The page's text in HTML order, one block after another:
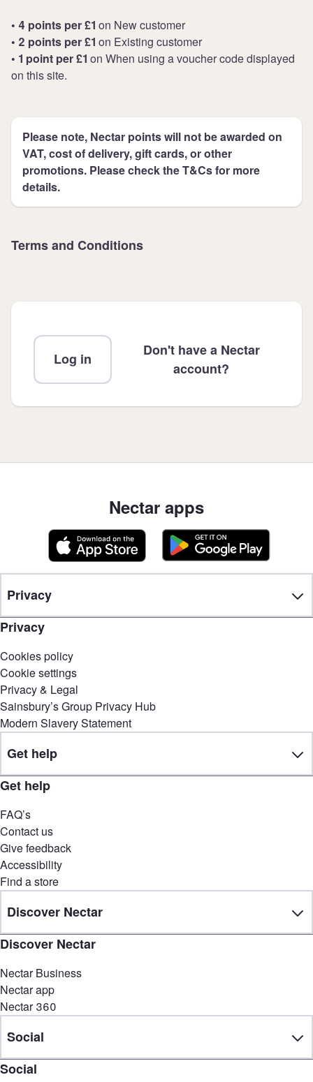
• 4 points per £1 on New customer
• 2 points per £1 on Existing customer
• 1 point per £1 on When using a voucher code displayed
on this site.
Please note, Nectar points will not be awarded on
VAT, cost of delivery, gift cards, or other
promotions. Please check the T&Cs for more
details.
Terms and Conditions
Log in
Don't have a Nectar
account?
Nectar apps
Privacy
Privacy
Cookies policy
Cookie settings
Privacy & Legal
Sainsbury’s Group Privacy Hub
Modern Slavery Statement
Get help
Get help
FAQ’s
Contact us
Give feedback
Accessibility
Find a store
Discover Nectar
Discover Nectar
Nectar Business
Nectar app
Nectar 360
Social
Social